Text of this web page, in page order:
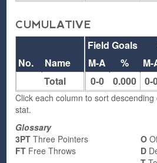
CUMULATIVE
Field Goals
M-A
% M-
0-0
0.000 0-
No.
Name
Total
Click each column to sort
stat.
Glossary
3PT Three Pointers
FT Free Throws
O
D